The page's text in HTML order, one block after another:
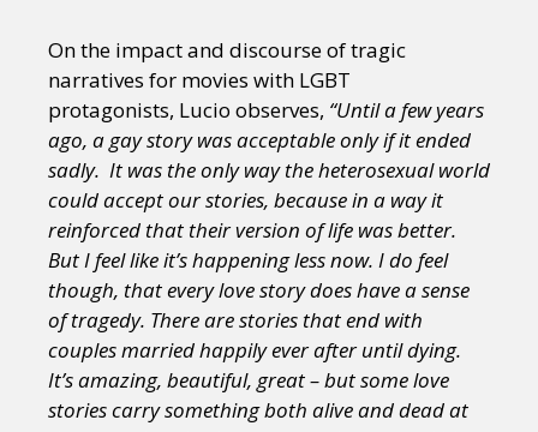
On the impact and discourse of tragic
narratives for movies with LGBT
protagonists, Lucio observes, “Until a few years
ago, a gay story was acceptable only if it ended
sadly. It was the only way the heterosexual world
could accept our stories, because in a way it
reinforced that their version of life was better.
But I feel like it’s happening less now. I do feel
though, that every love story does have a sense
of tragedy. There are stories that end with
couples married happily ever after until dying.
It’s amazing, beautiful, great – but some love
stories carry something both alive and dead at